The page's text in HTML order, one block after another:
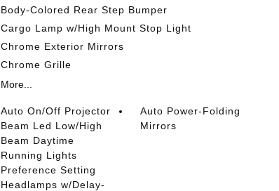
Body-Colored Rear Step Bumper
Cargo Lamp w/High Mount Stop Light
Chrome Exterior Mirrors
Chrome Grille
More...
Auto On/Off Projector
Beam Led Low/High
Beam Daytime
Running Lights
Preference Setting
Headlamps w/Delay-
Auto Power-Folding
Mirrors